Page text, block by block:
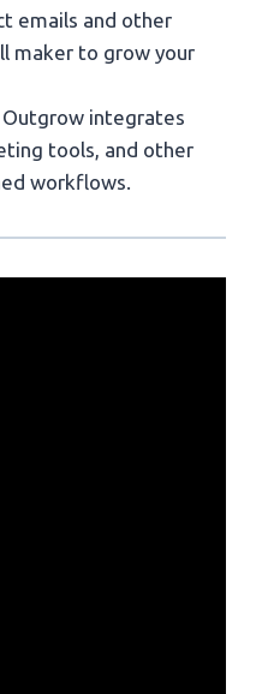
emails and other
maker to grow your
integrates
tools, and other
workflows.